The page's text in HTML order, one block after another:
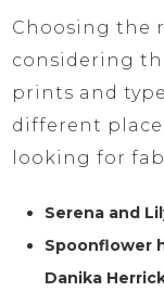
Choosing the
considering
prints and
different
looking for
Serena and
Spoonflower
Danika